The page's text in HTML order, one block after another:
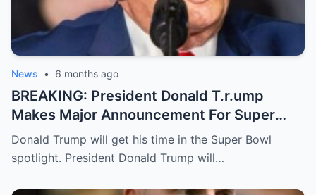
News • 6 months ago
BREAKING: President Donald T.r.ump
Makes Major Announcement For Super
Bowl 60
Donald Trump will get his time in the Super Bowl
spotlight. President Donald Trump will…